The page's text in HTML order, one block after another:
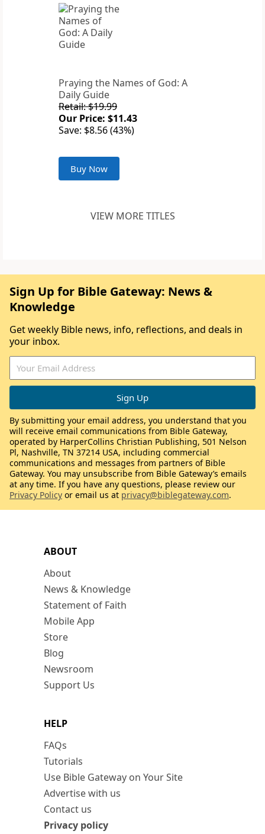
Praying the Names of God: A
Daily Guide
Retail: $19.99
Our Price: $11.43
Save: $8.56 (43%)
Buy Now
VIEW MORE TITLES
ABOUT
About
News & Knowledge
Statement of Faith
Mobile App
Store
Blog
Newsroom
Support Us
HELP
FAQs
Tutorials
Use Bible Gateway on Your Site
Advertise with us
Contact us
Privacy policy
Sign Up for Bible Gateway: News &
Knowledge
Get weekly Bible news, info, reflections, and deals in
your inbox.
By submitting your email address, you understand that you
will receive email communications from Bible Gateway,
operated by HarperCollins Christian Publishing, 501 Nelson
Pl, Nashville, TN 37214 USA, including commercial
communications and messages from partners of Bible
Gateway. You may unsubscribe from Bible Gateway’s emails
at any time. If you have any questions, please review our
Privacy Policy or email us at privacy@biblegateway.com.